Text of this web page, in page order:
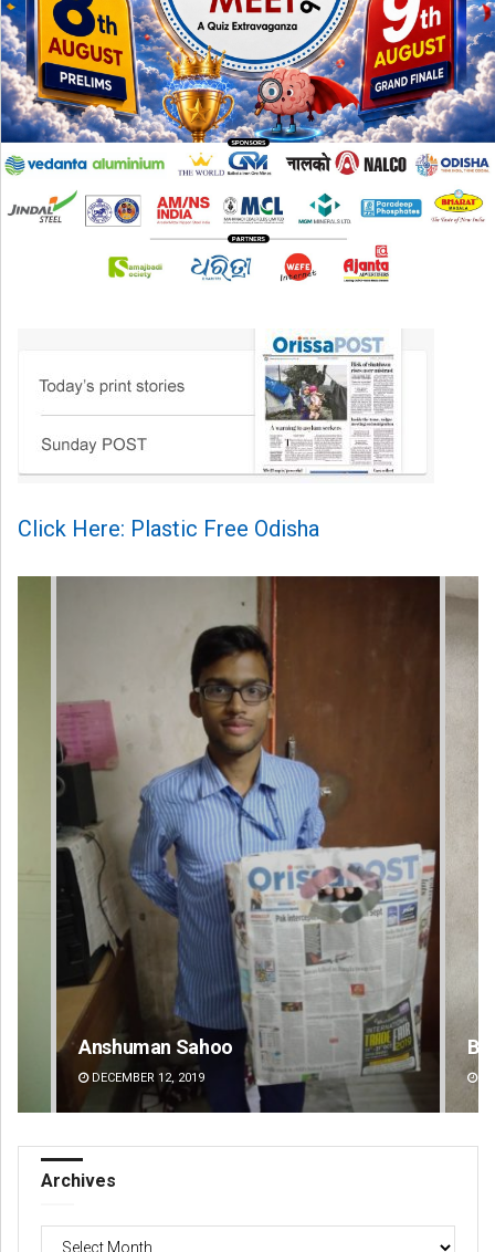
Click Here: Plastic Free Odisha
Bijswajit Pradhan
DECEMBER 12, 2019
Archives
Archives